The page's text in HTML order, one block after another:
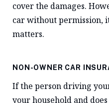
cover the damages.
car without permission,
matters.
NON-OWNER CAR
If the person driving
your household and